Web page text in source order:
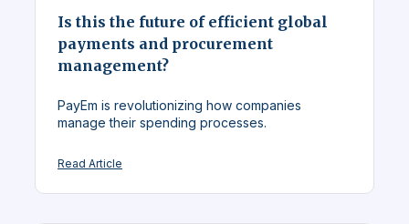
Is this the future of efficient global
payments and procurement
management?
PayEm is revolutionizing how companies
manage their spending processes.
Read Article